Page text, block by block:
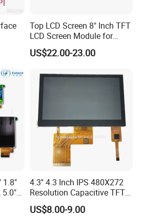
will be 1KK per month.
and Control quality with ISO
system.
Top LCD Screen 8" Inch TFT
LCD Screen Module for
Smart Home
US$22.00-23.00
1.8"
5.0"
4.3'' 4.3 Inch IPS 480X272
Resolution Capacitive TFT
Color LCD Touch Screen
US$8.00-9.00